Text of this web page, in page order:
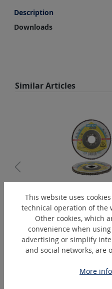
Description
Downloads
Skip product gallery
Similar Articles
Skip product gallery
This website uses
technical operation of the
Other cookies, which
convenience when
advertising or simplify
and social networks, are
More